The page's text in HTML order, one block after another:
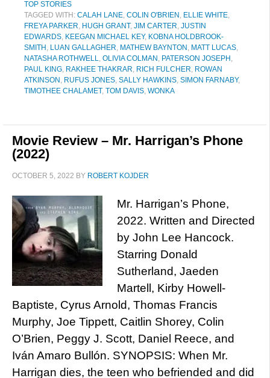
TOP STORIES
TAGGED WITH: CALAH LANE, COLIN O'BRIEN , ELLIE WHITE,
FREYA PARKER, HUGH GRANT, JIM CARTER, JUSTIN
EDWARDS, KEEGAN MICHAEL KEY, KOBNA HOLDBROOK-
SMITH , LUAN GALLAGHER, MATHEW BAYNTON , MATT LUCAS,
NATASHA ROTHWELL, OLIVIA COLMAN , PATERSON JOSEPH ,
PAUL KING, RAKHEE THAKRAR, RICH FULCHER, ROWAN
ATKINSON , RUFUS JONES, SALLY HAWKINS, SIMON FARNABY,
TIMOTHEE CHALAMET, TOM DAVIS, WONKA
Movie Review – Mr. Harrigan’s Phone
(2022)
OCTOBER 5, 2022 BY ROBERT KOJDER
Mr. Harrigan’s Phone,
2022. Written and Directed
by John Lee Hancock.
Starring Donald
Sutherland, Jaeden
Martell, Kirby Howell-
Baptiste, Cyrus Arnold, Thomas Francis
Murphy, Joe Tippett, Caitlin Shorey, Colin
O’Brien, Peggy J. Scott, Daniel Reece, and
Iván Amaro Bullón. SYNOPSIS: When Mr.
Harrigan dies, the teen who befriended and did